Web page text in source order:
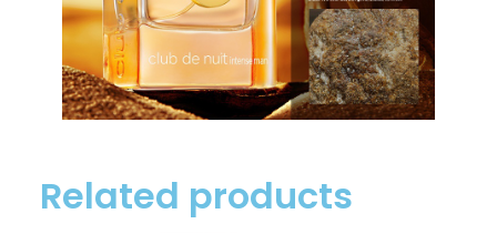
Related products